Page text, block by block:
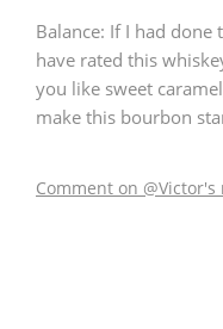
Balance: If I had done
have rated this
you like sweet
make this bourbon
Comment on @Victor's
Connosr
Happy